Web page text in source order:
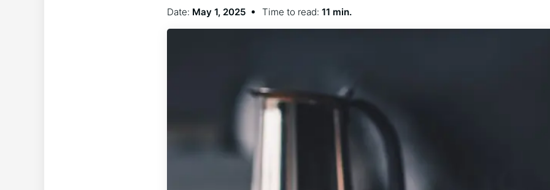
Date: May 1, 2025 Time to read: 11 min.